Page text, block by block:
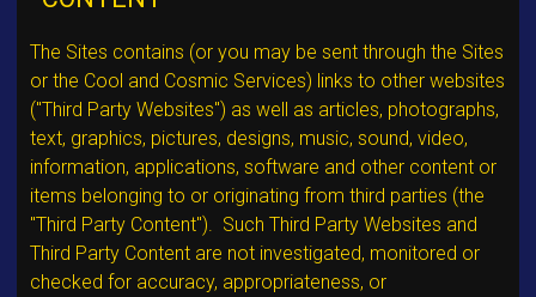
The Sites contains (or you may be sent through the Sites
or the Cool and Cosmic Services) links to other websites
("Third Party Websites") as well as articles, photographs,
text, graphics, pictures, designs, music, sound, video,
information, applications, software and other content or
items belonging to or originating from third parties (the
"Third Party Content"). Such Third Party Websites and
Third Party Content are not investigated, monitored or
checked for accuracy, appropriateness, or